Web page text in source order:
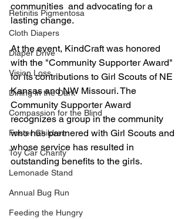
Retinitis Pigmentosa
Cloth Diapers
Diaper Drive
Vision Loss
Dining in the Dark
Compassion for the Blind
Foster Children
Toy Car Charity
Lemonade Stand
Annual Bug Run
Feeding the Hungry
communities  and advocating for a
lasting change.
At the event, KindCraft was honored
with the "Community Supporter Award"
for its contributions to Girl Scouts of NE
Kansas and NW Missouri. The
Community Supporter Award
recognizes a group in the community
who has partnered with Girl Scouts and
whose service has resulted in
outstanding benefits to the girls.